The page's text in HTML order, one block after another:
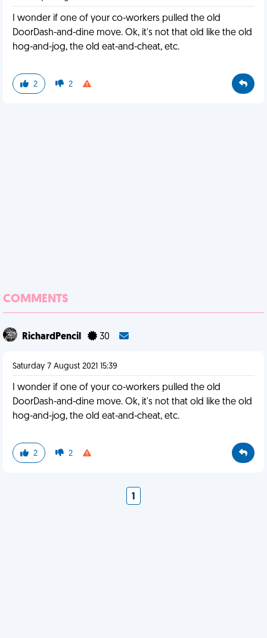
I wonder if one of your co-workers pulled the old
DoorDash-and-dine move. Ok, it's not that old like the old
hog-and-jog, the old eat-and-cheat, etc.
2 2
COMMENTS
RichardPencil 30
Saturday 7 August 2021 15:39
I wonder if one of your co-workers pulled the old
DoorDash-and-dine move. Ok, it's not that old like the old
hog-and-jog, the old eat-and-cheat, etc.
2 2
1